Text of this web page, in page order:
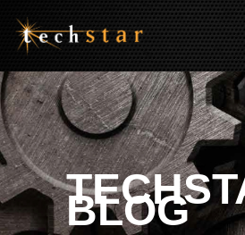
BLOG